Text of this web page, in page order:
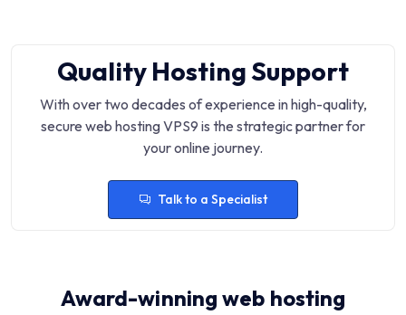
Quality Hosting Support
With over two decades of experience in high-quality,
secure web hosting VPS9 is the strategic partner for
your online journey.
Talk to a Specialist
Award-winning web hosting